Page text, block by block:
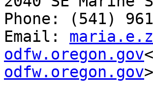
Phone: (541)
Email:
odfw.oregon.gov
odfw.oregon.gov>